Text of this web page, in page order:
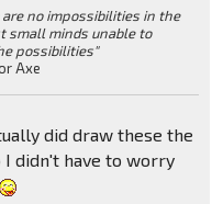
are no impossibilities in the
small minds unable to
possibilities"
Axe
did draw these the
I didn't have to worry